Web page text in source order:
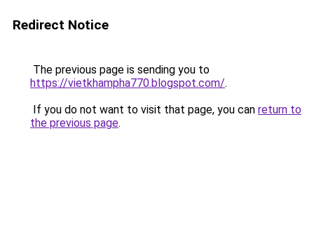
Redirect Notice
The previous page is sending you to
https://vietkhampha770.blogspot.com/.
If you do not want to visit that page, you can return to
the previous page.